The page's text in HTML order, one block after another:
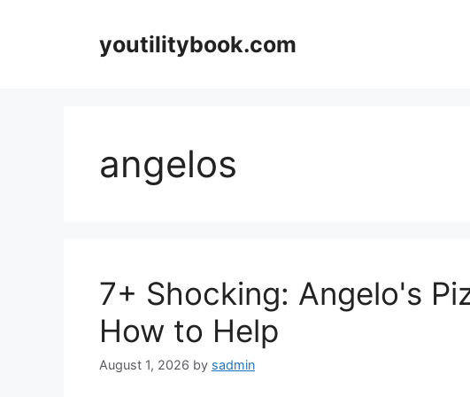
youtilitybook.com
angelos
7+ Shocking: Angelo's
How to Help
August 1, 2026 by sadmin